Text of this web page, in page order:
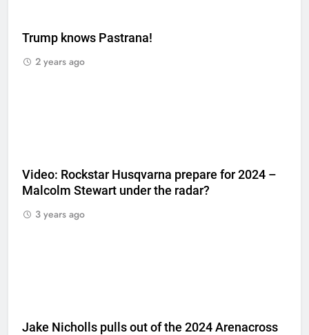
Trump knows Pastrana!
2 years ago
Video: Rockstar Husqvarna prepare for 2024 –
Malcolm Stewart under the radar?
3 years ago
Jake Nicholls pulls out of the 2024 Arenacross